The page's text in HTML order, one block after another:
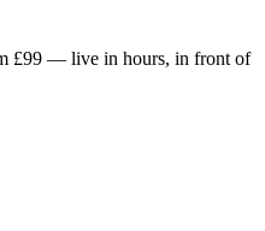
£99 — live in hours, in front of